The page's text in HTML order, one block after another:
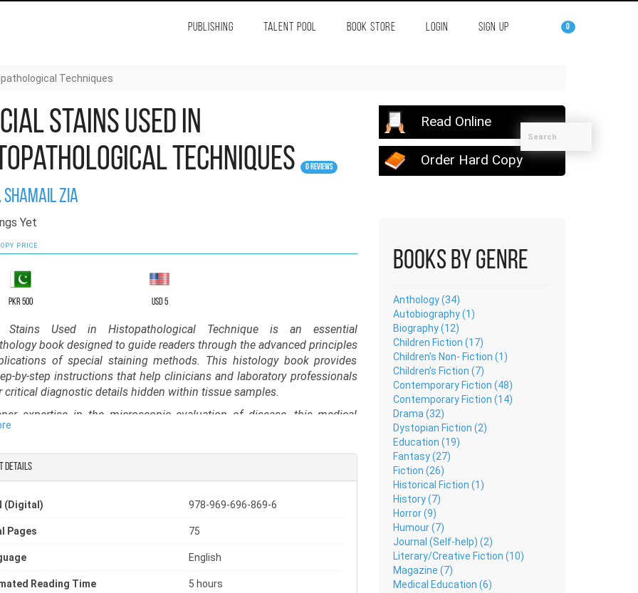
PUBLISHING TALENT POOL BOOK STORE LOGIN SIGN UP 0
Techniques
Stains Used in
Techniques
0 Reviews
Shamail Zia
Yet
PRICE
PKR 500 USD 5
Stains Used in Histopathological Technique is an essential
book designed to guide readers through the advanced principles
of special staining methods. This histology book provides
by-step instructions that help clinicians and laboratory professionals
critical diagnostic details hidden within tissue samples.
expertise in the microscopic evaluation of disease, this medical
book is an indispensable guide for understanding histological cellular
to-understand guide for trainees and experts alike, it functions as a
histological techniques book, covering the principles, preparation, and
of various special stains used in routine and advanced practice.
book, supporting proficiency in high-quality slide preparation
details
(Digital) 978-969-696-869-6
Pages 75
English
Reading Time 5 hours
Read Online
Order Hard Copy
Books by Genre
Anthology (34)
Autobiography (1)
Biography (12)
Children Fiction (17)
Children's Non- Fiction (1)
Children’s Fiction (7)
Contemporary Fiction (48)
Contemporary Fiction (14)
Drama (32)
Dystopian Fiction (2)
Education (19)
Fantasy (27)
Fiction (26)
Historical Fiction (1)
History (7)
Horror (9)
Humour (7)
Journal (Self-help) (2)
Literary/Creative Fiction (10)
Magazine (7)
Medical Education (6)